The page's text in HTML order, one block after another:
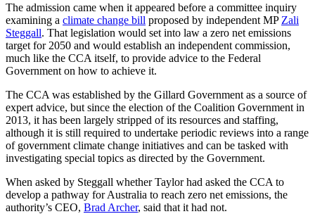
The admission came when it appeared before a committee inquiry
examining a climate change bill proposed by independent MP Zali
Steggall. That legislation would set into law a zero net emissions
target for 2050 and would establish an independent commission,
much like the CCA itself, to provide advice to the Federal
Government on how to achieve it.
The CCA was established by the Gillard Government as a source of
expert advice, but since the election of the Coalition Government in
2013, it has been largely stripped of its resources and staffing,
although it is still required to undertake periodic reviews into a range
of government climate change initiatives and can be tasked with
investigating special topics as directed by the Government.
When asked by Steggall whether Taylor had asked the CCA to
develop a pathway for Australia to reach zero net emissions, the
authority’s CEO, Brad Archer, said that it had not.